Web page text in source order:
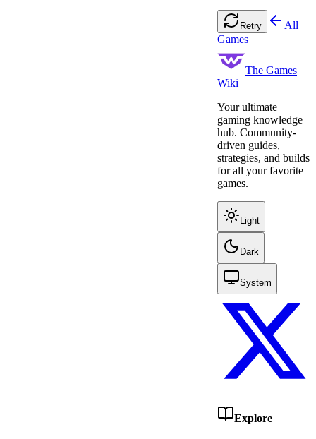
Retry
All
Games
The Games
Wiki
Your ultimate
gaming knowledge
hub. Community-
driven guides,
strategies, and builds
for all your favorite
games.
Light
Dark
System
Explore